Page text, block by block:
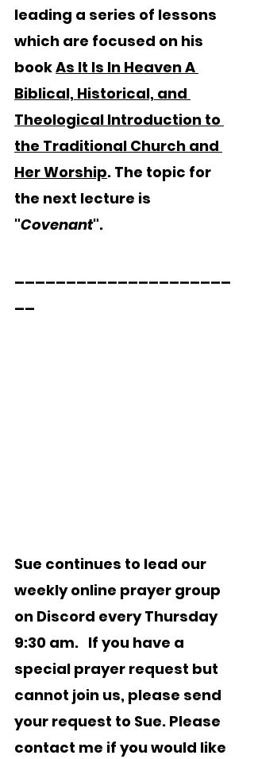
leading a series of lessons
which are focused on his
book As It Is In Heaven A
Biblical, Historical, and
Theological Introduction to
the Traditional Church and
Her Worship. The topic for
the next lecture is
"Covenant".
Sue continues to lead our
weekly online prayer group
on Discord every Thursday
9:30 am.   If you have a
special prayer request but
cannot join us, please send
your request to Sue. Please
contact me if you would like